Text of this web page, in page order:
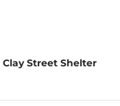
Clay Street Shelter